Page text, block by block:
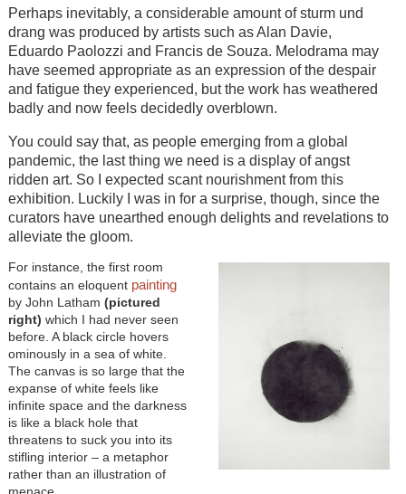
Perhaps inevitably, a considerable amount of sturm und
drang was produced by artists such as Alan Davie,
Eduardo Paolozzi and Francis de Souza. Melodrama may
have seemed appropriate as an expression of the despair
and fatigue they experienced, but the work has weathered
badly and now feels decidedly overblown.
You could say that, as people emerging from a global
pandemic, the last thing we need is a display of angst
ridden art. So I expected scant nourishment from this
exhibition. Luckily I was in for a surprise, though, since the
curators have unearthed enough delights and revelations to
alleviate the gloom.
For instance, the first room
contains an eloquent painting
by John Latham (pictured
right) which I had never seen
before. A black circle hovers
ominously in a sea of white.
The canvas is so large that the
expanse of white feels like
infinite space and the darkness
is like a black hole that
threatens to suck you into its
stifling interior – a metaphor
rather than an illustration of